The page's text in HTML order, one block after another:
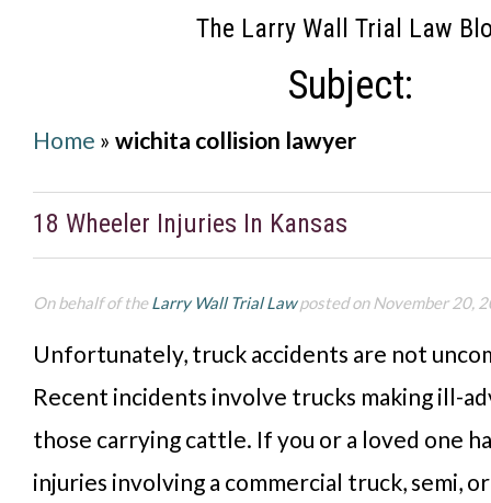
The Larry Wall Trial Law
Subject:
Home » wichita collision lawyer
18 Wheeler Injuries In Kansas
On behalf of theLarry Wall Trial Lawposted on November 20,
Unfortunately, truck accidents are not
Recent incidents involve trucks making ill-
those carrying cattle. If you or a loved one
injuries involving a commercial truck, semi,